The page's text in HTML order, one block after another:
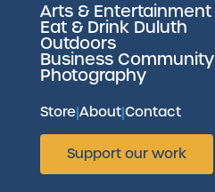
Arts & Entertainment
Eat & Drink Duluth
Outdoors
Business Community
Photography
Store|About|Contact
Support our work